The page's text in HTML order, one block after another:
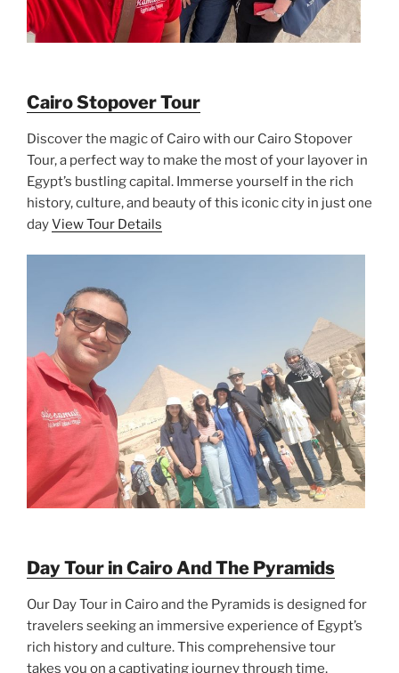
Cairo Stopover Tour
Discover the magic of Cairo with our Cairo Stopover
Tour, a perfect way to make the most of your layover in
Egypt’s bustling capital. Immerse yourself in the rich
history, culture, and beauty of this iconic city in just one
dayView Tour Details
Day Tour in Cairo And The Pyramids
Our Day Tour in Cairo and the Pyramids is designed for
travelers seeking an immersive experience of Egypt’s
rich history and culture. This comprehensive tour
takes you on a captivating journey through time,